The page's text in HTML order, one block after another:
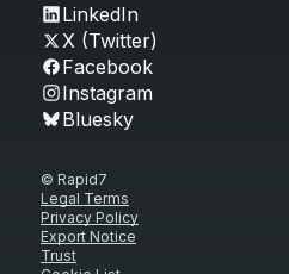
LinkedIn
X (Twitter)
Facebook
Instagram
Bluesky
© Rapid7
Legal Terms
Privacy Policy
Export Notice
Trust